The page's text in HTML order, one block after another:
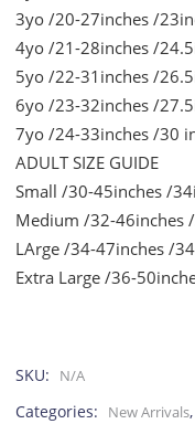
3yo /20-27inches /
4yo /21-28inches /
5yo /22-31inches /
6yo /23-32inches /
7yo /24-33inches /30
ADULT SIZE GUIDE
Small /30-45inches /
Medium /32-46inches
LArge /34-47inches /
Extra Large /36-
SKU: N/A
Categories: New Arrivals,